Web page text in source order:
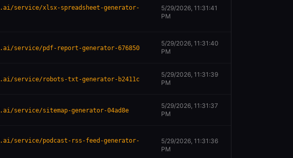
service/xlsx-spreadsheet-generator-
5/29/2026, 11:31:41
PM
service/pdf-report-generator-676850
5/29/2026, 11:31:40
PM
service/robots-txt-generator-b2411c
5/29/2026, 11:31:39
PM
service/sitemap-generator-04ad8e
5/29/2026, 11:31:37
PM
service/podcast-rss-feed-generator-
5/29/2026, 11:31:36
PM